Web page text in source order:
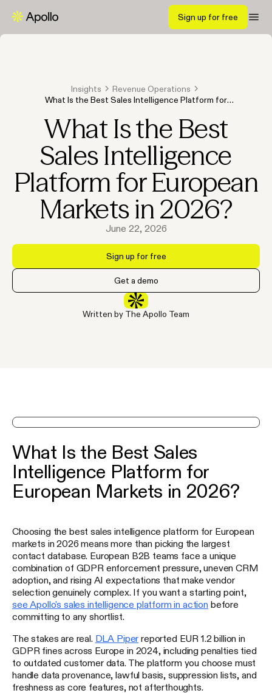
Sign up for free
Insights
Revenue Operations
What Is the Best Sales Intelligence Platform for
What Is the Best
Sales Intelligence
Platform for European
Markets in 2026?
June 22, 2026
Sign up for free
Get a demo
Written by The Apollo Team
What Is the Best Sales
Intelligence Platform for
European Markets in 2026?
Choosing the best sales intelligence platform for European
markets in 2026 means more than picking the largest
contact database. European B2B teams face a unique
combination of GDPR enforcement pressure, uneven CRM
adoption, and rising AI expectations that make vendor
selection genuinely complex. If you want a starting point,
see Apollo's sales intelligence platform in action before
committing to any shortlist.
The stakes are real. DLA Piper reported EUR 1.2 billion in
GDPR fines across Europe in 2024, including penalties tied
to outdated customer data. The platform you choose must
handle data provenance, lawful basis, suppression lists, and
freshness as core features, not afterthoughts.